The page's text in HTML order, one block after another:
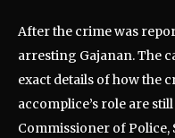
After the crime was
arresting Gajanan. The
exact details of how the
accomplice’s role are
Commissioner of